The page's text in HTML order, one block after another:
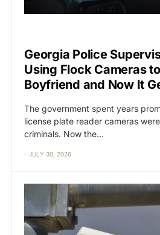
Georgia Police
Using Flock Cameras
Boyfriend and Now It
The government spent years
license plate reader cameras
criminals. Now the…
JULY 30, 2026